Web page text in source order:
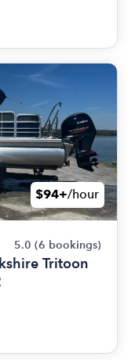
$94+/hour
5.0 (6 bookings)
Tritoon